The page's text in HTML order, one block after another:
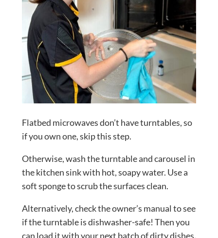
Flatbed microwaves don’t have turntables, so
if you own one, skip this step.
Otherwise, wash the turntable and carousel in
the kitchen sink with hot, soapy water. Use a
soft sponge to scrub the surfaces clean.
Alternatively, check the owner’s manual to see
if the turntable is dishwasher-safe! Then you
can load it with your next batch of dirty dishes.